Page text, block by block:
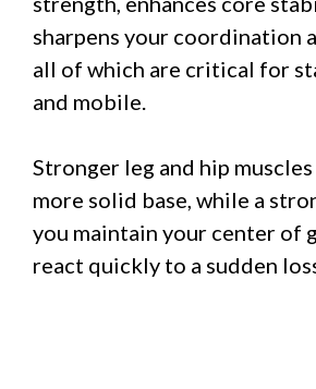
sharpens your coordination
all of which are critical for
and mobile.
Stronger leg and hip
more solid base, while a
you maintain your center of
react quickly to a sudden